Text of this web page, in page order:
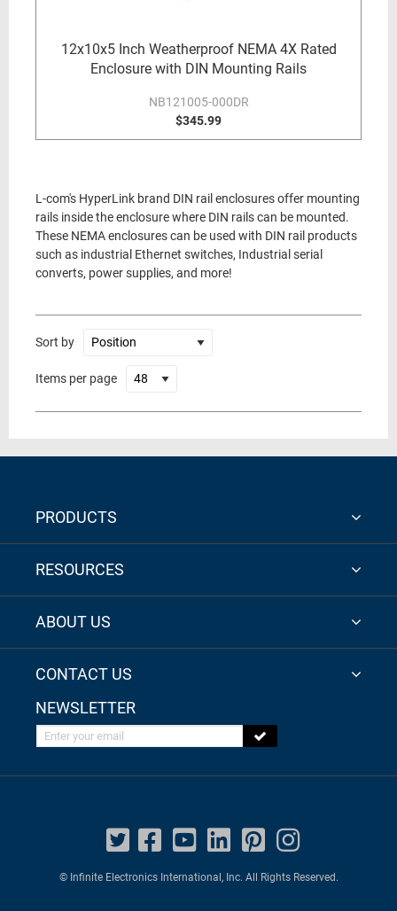
12x10x5 Inch Weatherproof NEMA 4X Rated
Enclosure with DIN Mounting Rails
NB121005-000DR
$345.99
L-com's HyperLink brand DIN rail enclosures offer mounting
rails inside the enclosure where DIN rails can be mounted.
These NEMA enclosures can be used with DIN rail products
such as industrial Ethernet switches, Industrial serial
converts, power supplies, and more!
Sort by
Items per page
PRODUCTS
RESOURCES
ABOUT US
CONTACT US
NEWSLETTER
Enter your email
© Infinite Electronics International, Inc. All Rights Reserved.